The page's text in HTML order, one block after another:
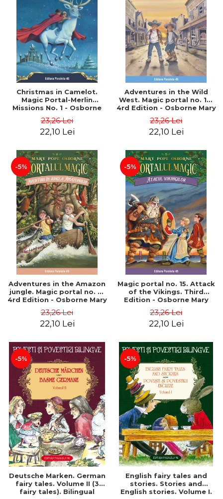
Christmas in Camelot.
Magic Portal-Merlin
Missions No. 1 - Osborne
23,26 Lei
22,10 Lei
Adventures in the Wild
West. Magic portal no. 10.
4rd Edition - Osborne Mary
23,26 Lei
22,10 Lei
-5%
Adventures in the Amazon
jungle. Magic portal no. 6.
4rd Edition - Osborne Mary
23,26 Lei
22,10 Lei
-5%
Magic portal no. 15. Attack
of the Vikings. Third
Edition - Osborne Mary
23,26 Lei
22,10 Lei
-5%
Deutsche Marken. German
fairy tales. Volume II (3
fairy tales). Bilingual
-5%
English fairy tales and
stories. Stories and
English stories. Volume I.